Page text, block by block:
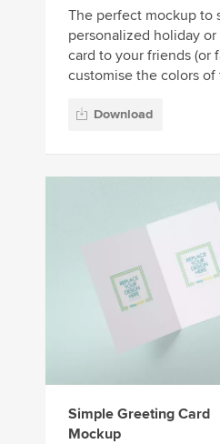
The perfect mockup to
personalized holiday
card to your friends (or
customise the colors of
Download
Simple Greeting Card
Mockup